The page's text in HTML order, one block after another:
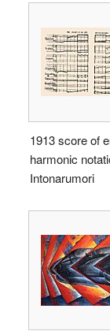
1913 score of
harmonic
Intonarumori